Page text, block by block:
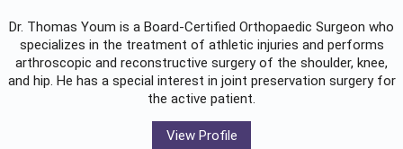
Dr. Thomas Youm is a Board-Certified Orthopaedic Surgeon who
specializes in the treatment of athletic injuries and performs
arthroscopic and reconstructive surgery of the shoulder, knee,
and hip. He has a special interest in joint preservation surgery for
the active patient.
View Profile